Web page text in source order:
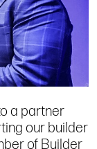
a partner
our builder
of Builder